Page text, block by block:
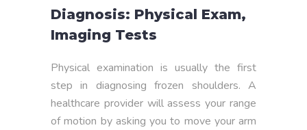
Diagnosis: Physical Exam,
Imaging Tests
Physical examination is usually the first
step in diagnosing frozen shoulders. A
healthcare provider will assess your range
of motion by asking you to move your arm